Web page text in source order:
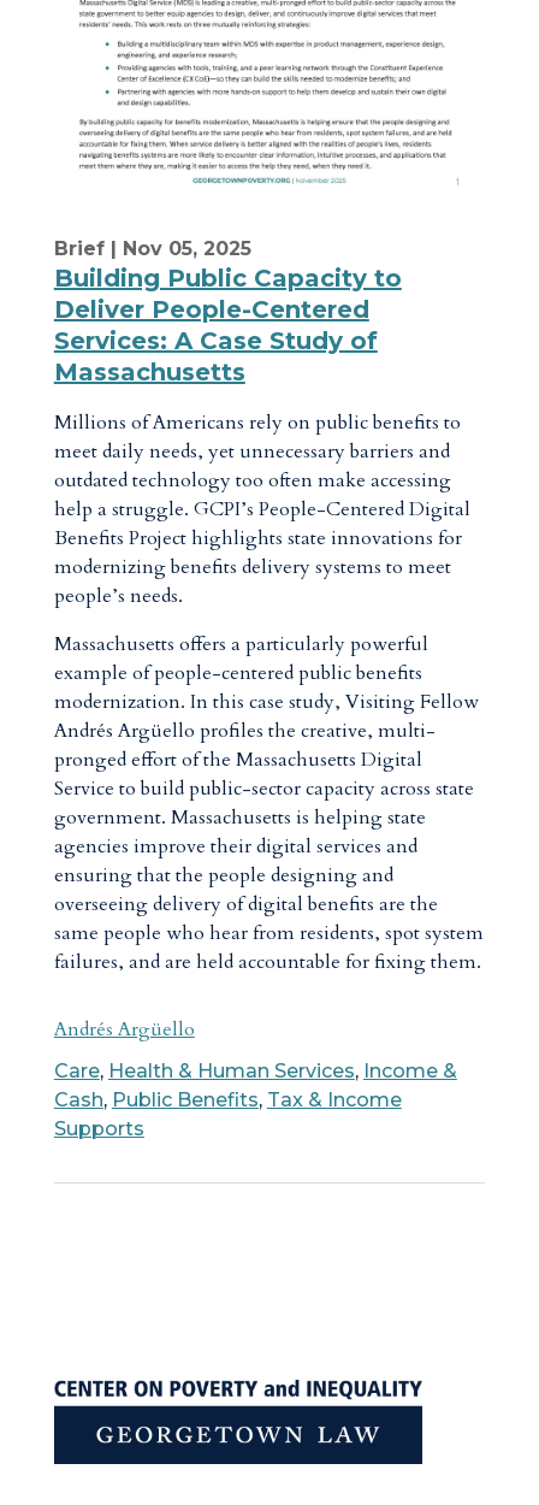
Brief| Nov 05, 2025
Building Public Capacity to
Deliver People-Centered
Services: A Case Study of
Massachusetts
Millions of Americans rely on public benefits to
meet daily needs, yet unnecessary barriers and
outdated technology too often make accessing
help a struggle. GCPI’s People-Centered Digital
Benefits Project highlights state innovations for
modernizing benefits delivery systems to meet
people’s needs.
Massachusetts offers a particularly powerful
example of people-centered public benefits
modernization. In this case study, Visiting Fellow
Andrés Argüello profiles the creative, multi-
pronged effort of the Massachusetts Digital
Service to build public-sector capacity across state
government. Massachusetts is helping state
agencies improve their digital services and
ensuring that the people designing and
overseeing delivery of digital benefits are the
same people who hear from residents, spot system
failures, and are held accountable for fixing them.
Andrés Argüello
Care, Health & Human Services, Income &
Cash, Public Benefits, Tax & Income
Supports